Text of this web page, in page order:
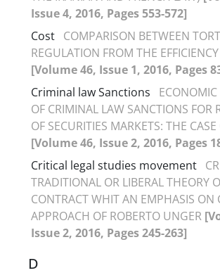
Issue 4, 2016, Pages 553-572]
Cost COMPARISON BETWEEN
REGULATION FROM THE
[Volume 46, Issue 1, 2016, Pages
Criminal law Sanctions
ECONOMIC
OF CRIMINAL LAW SANCTIONS FOR
OF SECURITIES MARKETS: THE
[Volume 46, Issue 2, 2016, Pages
Critical legal studies movement
TRADITIONAL OR LIBERAL THEORY
CONTRACT WHIT AN EMPHASIS ON
APPROACH OF ROBERTO UNGER
Issue 2, 2016, Pages 245-263]
D